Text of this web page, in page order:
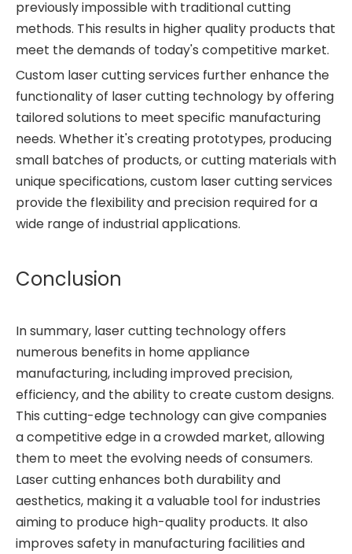
previously impossible with traditional cutting
methods. This results in higher quality products that
meet the demands of today's competitive market.
Custom laser cutting services further enhance the
functionality of laser cutting technology by offering
tailored solutions to meet specific manufacturing
needs. Whether it's creating prototypes, producing
small batches of products, or cutting materials with
unique specifications, custom laser cutting services
provide the flexibility and precision required for a
wide range of industrial applications.
Conclusion
In summary, laser cutting technology offers
numerous benefits in home appliance
manufacturing, including improved precision,
efficiency, and the ability to create custom designs.
This cutting-edge technology can give companies
a competitive edge in a crowded market, allowing
them to meet the evolving needs of consumers.
Laser cutting enhances both durability and
aesthetics, making it a valuable tool for industries
aiming to produce high-quality products. It also
improves safety in manufacturing facilities and